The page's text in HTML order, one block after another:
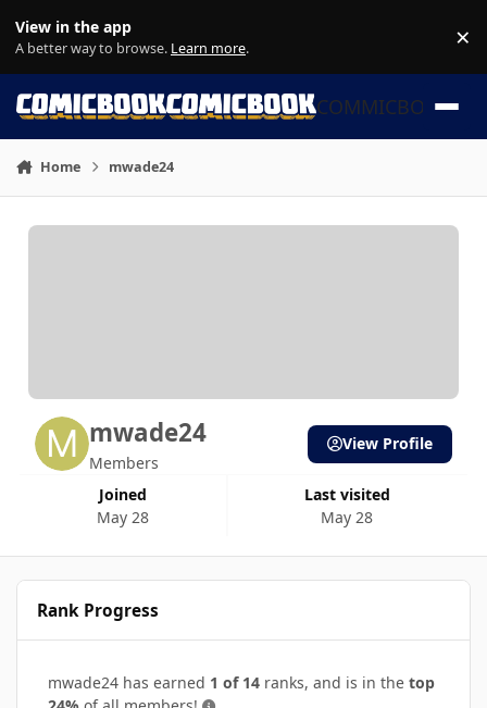
View in the app
A better way to browse. Learn more. ×
COMMICBOOK
Home mwade24
mwade24
Members
Joined
May 28
Last visited
May 28
View Profile
Rank Progress
mwade24 has earned 1 of 14 ranks, and is in the top